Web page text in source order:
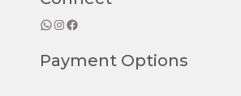
WhatsApp InstagramFacebook
Payment Options